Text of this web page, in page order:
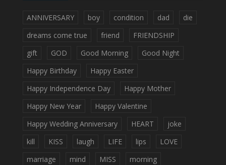
ANNIVERSARY boy condition dad
die
dreams come true
friend
FRIENDSHIP
gift
GOD Good Morning
Good Night
Happy Birthday
Happy Easter
Happy Independence Day
Happy Mother
Happy New Year
Happy Valentine
Happy Wedding Anniversary
HEART
joke
kill
KISS laugh LIFE lips
LOVE
marriage
mind MISS
morning